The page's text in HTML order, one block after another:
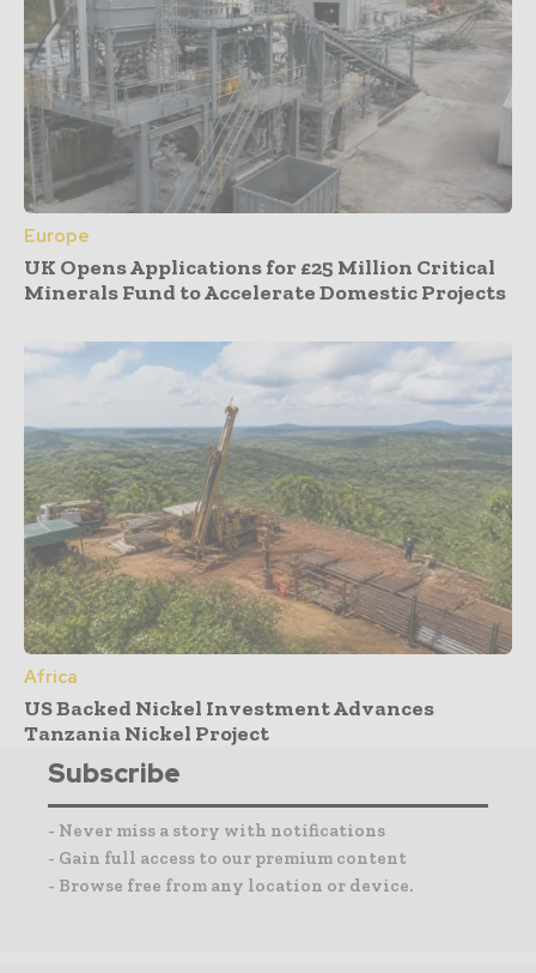
Europe
UK Opens Applications for £25 Million Critical
Minerals Fund to Accelerate Domestic Projects
Africa
US Backed Nickel Investment Advances
Tanzania Nickel Project
Subscribe
- Never miss a story with notifications
- Gain full access to our premium content
- Browse free from any location or device.